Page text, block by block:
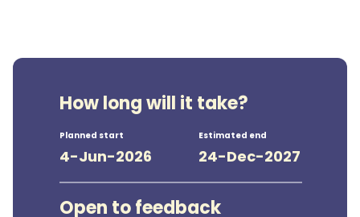
How long will it take?
Planned start
4-Jun-2026
Estimated end
24-Dec-2027
Open to feedback